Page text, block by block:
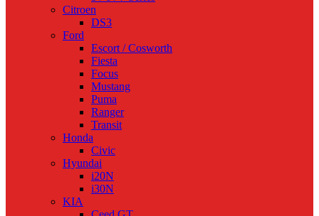
Citroen
DS3
Ford
Escort / Cosworth
Fiesta
Focus
Mustang
Puma
Ranger
Transit
Honda
Civic
Hyundai
i20N
i30N
KIA